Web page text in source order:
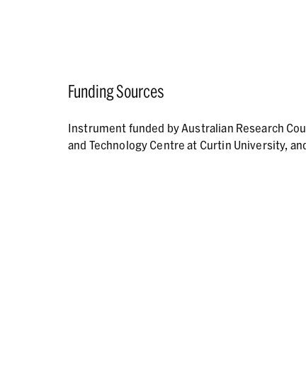
Funding Sources
Instrument funded by Australian Research
and Technology Centre at Curtin University,